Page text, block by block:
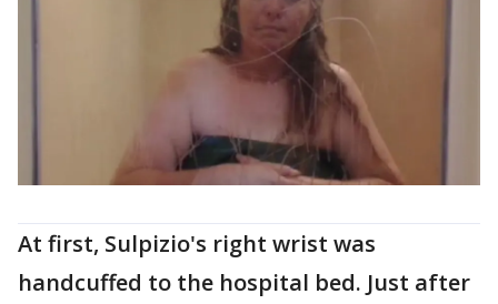
At first, Sulpizio's right wrist was
handcuffed to the hospital bed. Just after